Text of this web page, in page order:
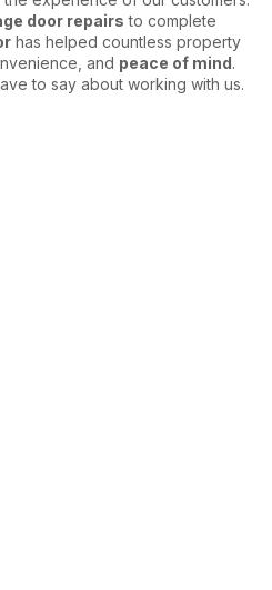
door repairs to complete
has helped countless property
and peace of mind .
to say about working with us.